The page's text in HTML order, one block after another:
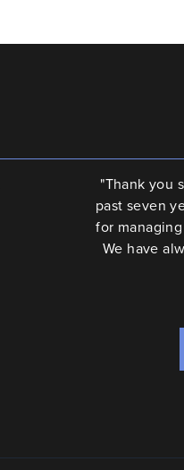
"Thank you
past seven
for
We have